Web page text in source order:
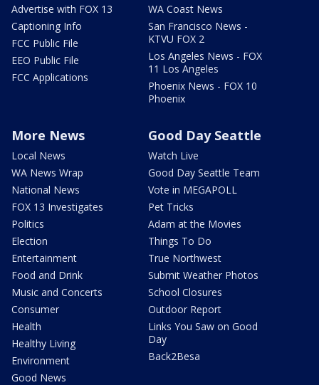
Advertise with FOX 13
Captioning Info
FCC Public File
EEO Public File
FCC Applications
WA Coast News
San Francisco News -
KTVU FOX 2
Los Angeles News - FOX
11 Los Angeles
Phoenix News - FOX 10
Phoenix
More News
Local News
WA News Wrap
National News
FOX 13 Investigates
Politics
Election
Entertainment
Food and Drink
Music and Concerts
Consumer
Health
Healthy Living
Environment
Good News
Good Day Seattle
Watch Live
Good Day Seattle Team
Vote in MEGAPOLL
Pet Tricks
Adam at the Movies
Things To Do
True Northwest
Submit Weather Photos
School Closures
Outdoor Report
Links You Saw on Good
Day
Back2Besa